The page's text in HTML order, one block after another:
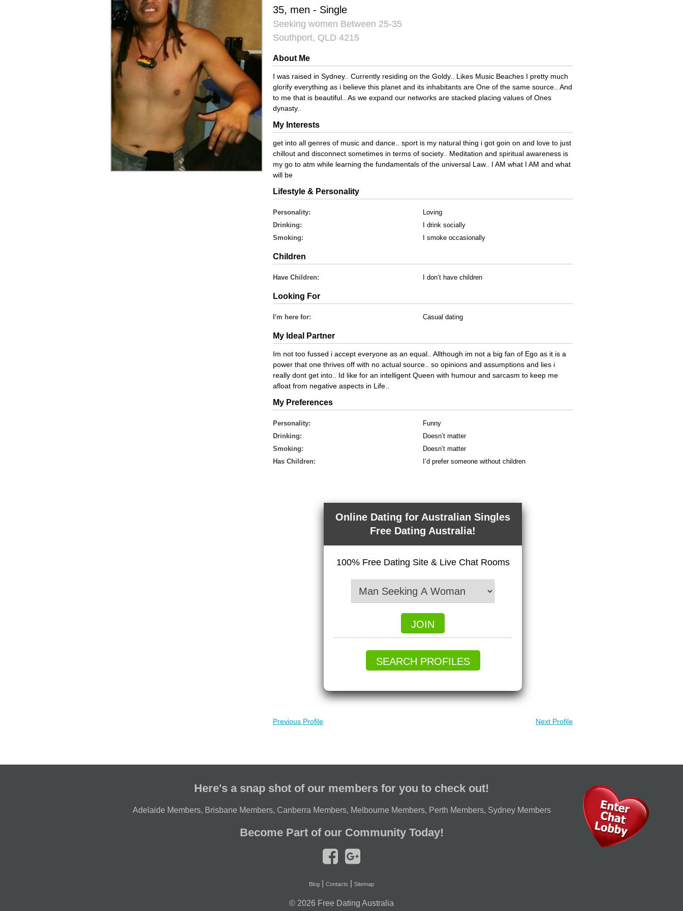
35, men - Single
Seeking women Between 25-35
Southport, QLD 4215
About Me
I was raised in Sydney.. Currently residing on the Goldy.. Likes Music Beaches I pretty much
glorify everything as i believe this planet and its inhabitants are One of the same source.. And
to me that is beautiful.. As we expand our networks are stacked placing values of Ones
dynasty..
My Interests
get into all genres of music and dance.. sport is my natural thing i got goin on and love to just
chillout and disconnect sometimes in terms of society.. Meditation and spiritual awareness is
my go to atm while learning the fundamentals of the universal Law.. I AM what I AM and what
will be
Lifestyle & Personality
Personality:
Loving
Drinking:
I drink socially
Smoking:
I smoke occasionally
Children
Have Children: I don’t have children
Looking For
I'm here for: Casual dating
My Ideal Partner
Im not too fussed i accept everyone as an equal.. Allthough im not a big fan of Ego as it is a
power that one thrives off with no actual source.. so opinions and assumptions and lies i
really dont get into.. Id like for an intelligent Queen with humour and sarcasm to keep me
afloat from negative aspects in Life..
My Preferences
Personality:
Funny
Drinking:
Doesn’t matter
Smoking:
Doesn’t matter
Has Children:
I’d prefer someone without children
Online Dating for Australian Singles
Free Dating Australia!
100% Free Dating Site & Live Chat Rooms
JOIN
SEARCH PROFILES
Previous Profile Next Profile
Here's a snap shot of our members for you to check out!
Adelaide Members, Brisbane Members, Canberra Members, Melbourne Members, Perth Members, Sydney Members
Become Part of our Community Today!
Blog Contacts Sitemap
© 2026 Free Dating Australia